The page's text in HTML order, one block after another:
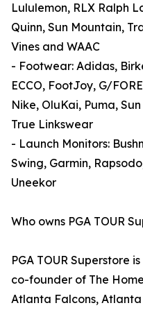
Lululemon, RLX Ralph
Quinn, Sun Mountain,
Vines and WAAC
- Footwear: Adidas,
ECCO, FootJoy, G/
Nike, OluKai, Puma,
True Linkswear
- Launch Monitors:
Swing, Garmin,
Uneekor
Who owns PGA TOUR
PGA TOUR Superstore
co-founder of The
Atlanta Falcons,